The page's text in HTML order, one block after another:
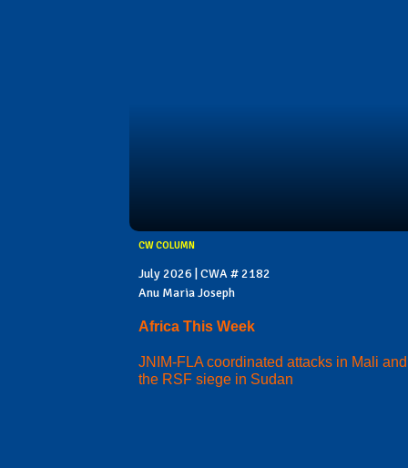
CW COLUMN
July 2026 | CWA # 2182
Anu Maria Joseph
Africa This Week
JNIM-FLA coordinated attacks in Mali and
the RSF siege in Sudan